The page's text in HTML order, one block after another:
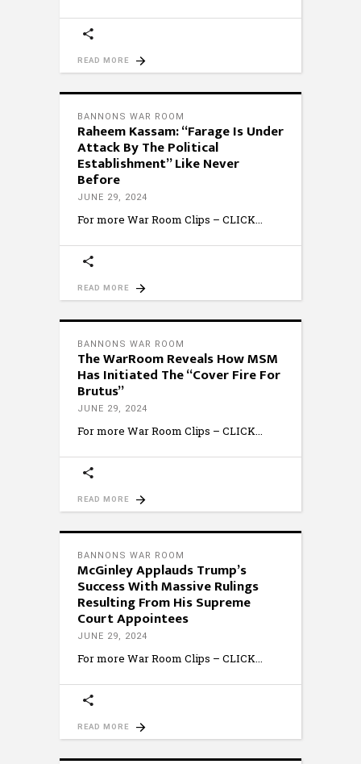
READ MORE
BANNONS WAR ROOM
Raheem Kassam: “Farage Is Under
Attack By The Political
Establishment” Like Never
Before
JUNE 29, 2024
For more War Room Clips – CLICK
READ MORE
BANNONS WAR ROOM
The WarRoom Reveals How MSM
Has Initiated The “Cover Fire For
Brutus”
JUNE 29, 2024
For more War Room Clips – CLICK
READ MORE
BANNONS WAR ROOM
McGinley Applauds Trump’s
Success With Massive Rulings
Resulting From His Supreme
Court Appointees
JUNE 29, 2024
For more War Room Clips – CLICK
READ MORE